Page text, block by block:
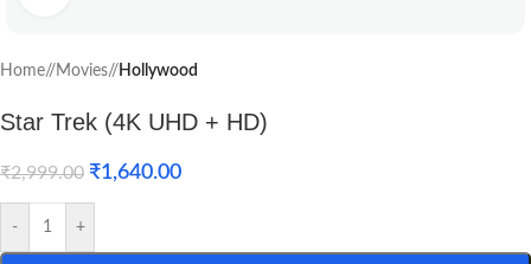
Home/ Movies/ Hollywood
Star Trek (4K UHD + HD)
₹2,999.00 ₹1,640.00
- +